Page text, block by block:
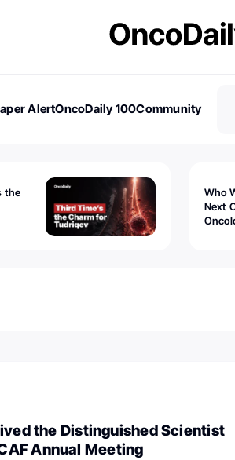
AlertOncoDaily 100Community
the
Who
Next
the Distinguished Scientist
Annual Meeting